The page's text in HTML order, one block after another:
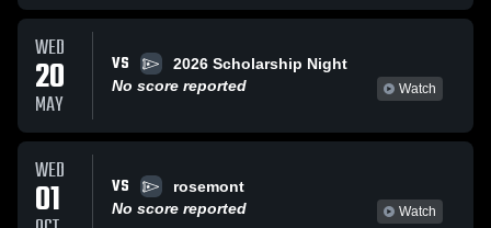
WED
20
MAY
VS
2026 Scholarship Night
No score reported
Watch
WED
01 VS
rosemont
No score reported
Watch